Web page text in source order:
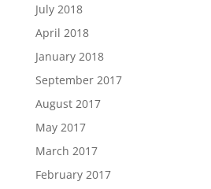
July 2018
April 2018
January 2018
September 2017
August 2017
May 2017
March 2017
February 2017